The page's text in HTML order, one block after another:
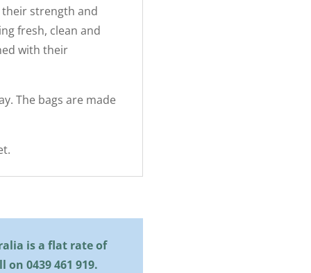
strength and
fresh, clean and
with their
The bags are made
is a flat rate of
on 0439 461 919.